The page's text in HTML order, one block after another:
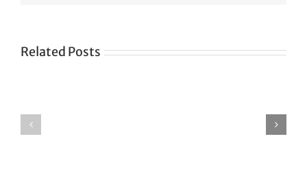
Related Posts
terrorists